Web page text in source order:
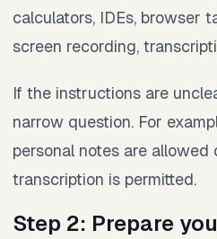
calculators, IDEs, browser
screen recording,
If the instructions are
narrow question. For
personal notes are allowed
transcription is permitted.
Step 2: Prepare